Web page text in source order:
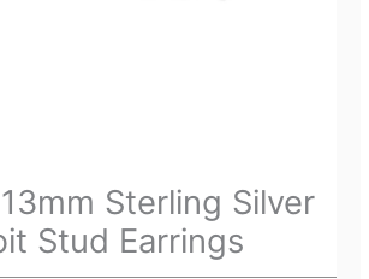
Sterling Silver
Stud Earrings